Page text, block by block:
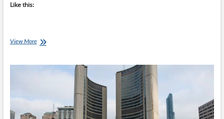
Like this:
View MoreThe
Arrived